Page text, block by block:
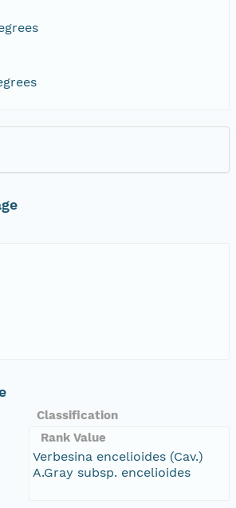
Classification
Rank Value
Verbesina encelioides (Cav.)
A.Gray subsp. encelioides